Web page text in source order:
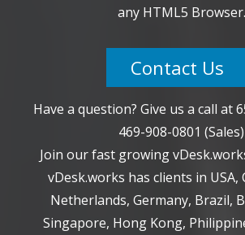
any HTML5 Browser.
Contact Us
Have a question? Give us a call at
469-908-0801 (Sales)
Join our fast growing
vDesk.works has clients in USA,
Netherlands, Germany, Brazil,
Singapore, Hong Kong,